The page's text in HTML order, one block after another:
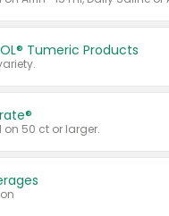
Tumeric Products
on 50 ct or larger.